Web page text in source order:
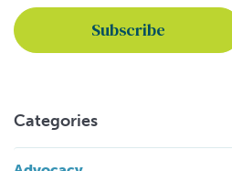
Categories